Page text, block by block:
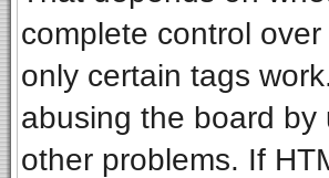
complete control
only certain tags
abusing the board
other problems. If